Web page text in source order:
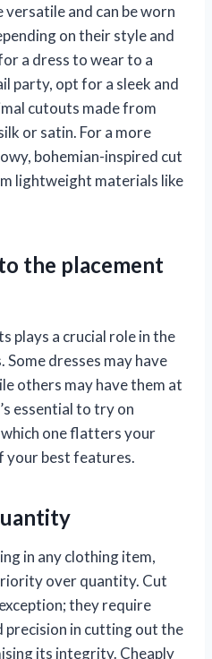
and can be worn
on their style and
a dress to wear to a
party, opt for a sleek and
cutouts made from
or satin. For a more
bohemian-inspired cut
lightweight materials like
the placement
plays a crucial role in the
dresses may have
others may have them at
essential to try on
one flatters your
your best features.
in any clothing item,
over quantity. Cut
they require
in cutting out the
its integrity. Cheaply